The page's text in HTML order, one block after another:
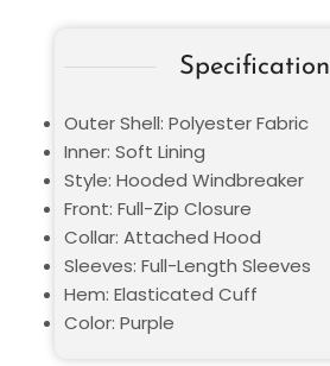
Specification
Outer Shell: Polyester Fabric
Inner: Soft Lining
Style: Hooded Windbreaker
Front: Full-Zip Closure
Collar: Attached Hood
Sleeves: Full-Length Sleeves
Hem: Elasticated Cuff
Color: Purple